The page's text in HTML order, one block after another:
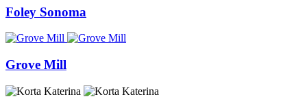
Foley Sonoma
Grove Mill